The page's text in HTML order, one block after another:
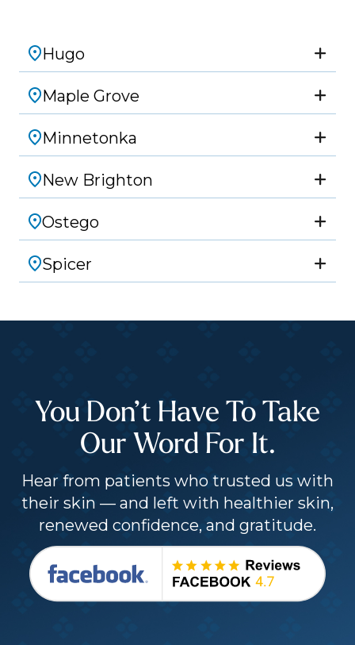
Hugo
Maple Grove
Minnetonka
New Brighton
Ostego
Spicer
You Don’t Have To Take
Our Word For It.
Hear from patients who trusted us with
their skin — and left with healthier skin,
renewed confidence, and gratitude.